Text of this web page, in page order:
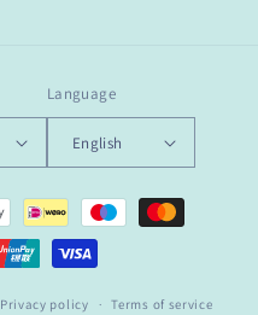
Language
English
Privacy policy Terms of service